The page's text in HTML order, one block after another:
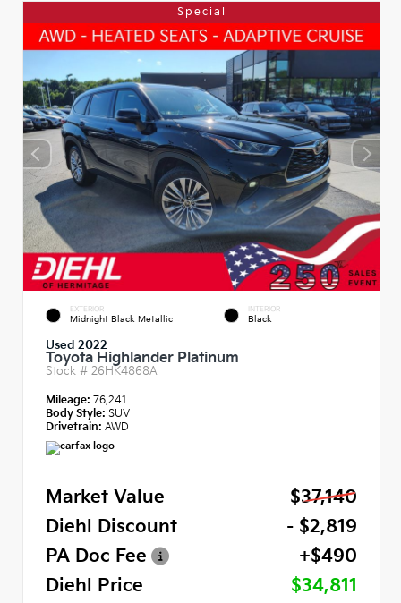
Special
EXTERIOR
Midnight Black Metallic
INTERIOR
Black
Used 2022
Toyota Highlander Platinum
Stock # 26HK4868A
Mileage: 76,241
Body Style: SUV
Drivetrain: AWD
Market Value
$37,140
Diehl Discount
- $2,819
PA Doc Fee
+$490
Diehl Price
$34,811